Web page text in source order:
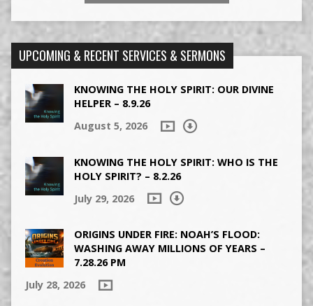
UPCOMING & RECENT SERVICES & SERMONS
KNOWING THE HOLY SPIRIT: OUR DIVINE
HELPER – 8.9.26
August 5, 2026
KNOWING THE HOLY SPIRIT: WHO IS THE
HOLY SPIRIT? – 8.2.26
July 29, 2026
ORIGINS UNDER FIRE: NOAH’S FLOOD:
WASHING AWAY MILLIONS OF YEARS –
7.28.26 PM
July 28, 2026